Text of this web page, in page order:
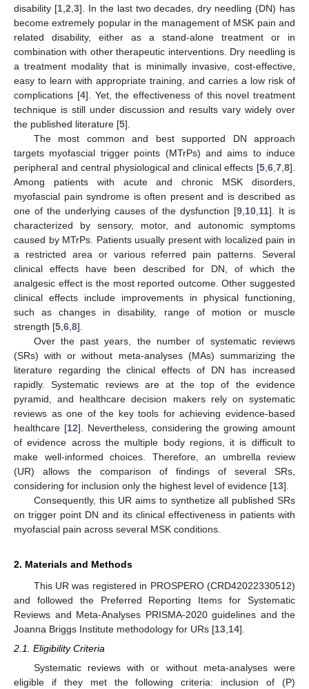
disability [1, 2 3]. In the last two decades, dry needling (DN) has
become extremely popular in the management of MSK pain and
related disability, either as a stand-alone treatment or in
combination with other therapeutic interventions. Dry needling is
a treatment modality that is minimally invasive, cost-effective,
easy to learn with appropriate training, and carries a low risk of
complications [4]. Yet, the effectiveness of this novel treatment
technique is still under discussion and results vary widely over
the published literature [5].
The most common and best supported DN approach
targets myofascial trigger points (MTrPs) and aims to induce
peripheral and central physiological and clinical effects [5 6 7 8].
Among patients with acute and chronic MSK disorders,
myofascial pain syndrome is often present and is described as
one of the underlying causes of the dysfunction [9 10 11]. It is
characterized by sensory, motor, and autonomic symptoms
caused by MTrPs. Patients usually present with localized pain in
a restricted area or various referred pain patterns. Several
clinical effects have been described for DN, of which the
analgesic effect is the most reported outcome. Other suggested
clinical effects include improvements in physical functioning,
such as changes in disability, range of motion or muscle
strength [5 6 8].
Over the past years, the number of systematic reviews
(SRs) with or without meta-analyses (MAs) summarizing the
literature regarding the clinical effects of DN has increased
rapidly. Systematic reviews are at the top of the evidence
pyramid, and healthcare decision makers rely on systematic
reviews as one of the key tools for achieving evidence-based
healthcare [12]. Nevertheless, considering the growing amount
of evidence across the multiple body regions, it is difficult to
make well-informed choices. Therefore, an umbrella review
(UR) allows the comparison of findings of several SRs,
considering for inclusion only the highest level of evidence [13].
Consequently, this UR aims to synthetize all published SRs
on trigger point DN and its clinical effectiveness in patients with
myofascial pain across several MSK conditions.
2. Materials and Methods
This UR was registered in PROSPERO (CRD42022330512)
and followed the Preferred Reporting Items for Systematic
Reviews and Meta-Analyses PRISMA-2020 guidelines and the
Joanna Briggs Institute methodology for URs [13 14].
2.1. Eligibility Criteria
Systematic reviews with or without meta-analyses were
eligible if they met the following criteria: inclusion of (P)